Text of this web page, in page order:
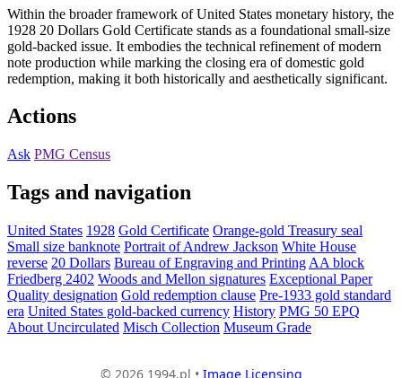
Within the broader framework of United States monetary history, the
1928 20 Dollars Gold Certificate stands as a foundational small-size
gold-backed issue. It embodies the technical refinement of modern
note production while marking the closing era of domestic gold
redemption, making it both historically and aesthetically significant.
Actions
Ask PMG Census
Tags and navigation
United States 1928 Gold Certificate Orange-gold Treasury seal
Small size banknote Portrait of Andrew Jackson White House
reverse 20 Dollars Bureau of Engraving and Printing AA block
Friedberg 2402 Woods and Mellon signatures Exceptional Paper
Quality designation Gold redemption clause Pre-1933 gold standard
era United States gold-backed currency History PMG 50 EPQ
About Uncirculated Misch Collection Museum Grade
© 2026 1994.pl • Image Licensing